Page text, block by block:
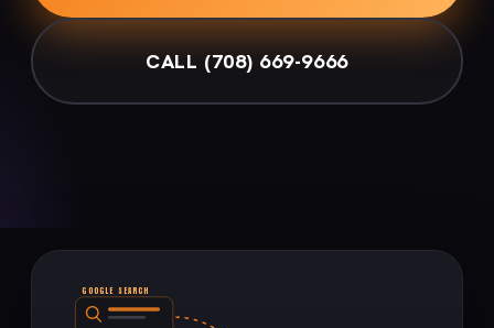
CALL (708) 669-9666
GOOGLE SEARCH